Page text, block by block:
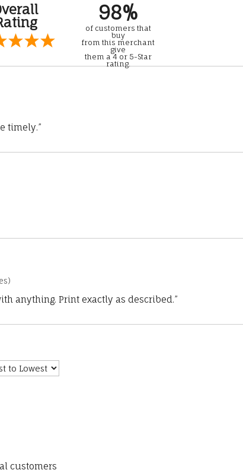
98%
of customers that
buy
from this merchant
give
them a 4 or 5-Star
rating.
timely.”
anything. Print exactly as described.”
customers